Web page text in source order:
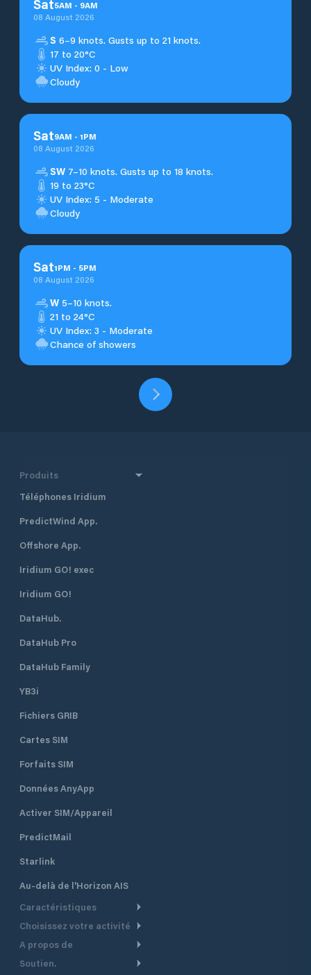
Sat5AM - 9AM
08 August 2026
S 6–9 knots. Gusts up to 21 knots.
17 to 20°C
UV Index: 0 - Low
Cloudy
Sat9AM - 1PM
08 August 2026
SW 7–10 knots. Gusts up to 18 knots.
19 to 23°C
UV Index: 5 - Moderate
Cloudy
Sat1PM - 5PM
08 August 2026
W 5–10 knots.
21 to 24°C
UV Index: 3 - Moderate
Chance of showers
Produits
Téléphones Iridium
PredictWind App.
Offshore App.
Iridium GO! exec
Iridium GO!
DataHub.
DataHub Pro
DataHub Family
YB3i
Fichiers GRIB
Cartes SIM
Forfaits SIM
Données AnyApp
Activer SIM/Appareil
PredictMail
Starlink
Au-delà de l'Horizon AIS
Caractéristiques
Routage Météo
Routage bateau à moteur
Choisissez votre activité
Croisière
A propos de
Aperçu
Soutien.